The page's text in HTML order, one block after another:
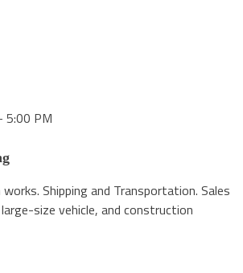
5:00 PM
Shipping and Transportation. Sales
size vehicle, and construction